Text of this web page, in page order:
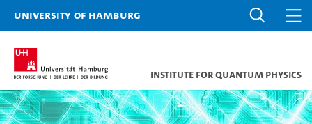
University of Hamburg
Institute for Quantum Physics